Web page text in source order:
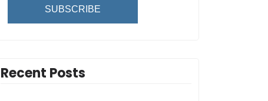
SUBSCRIBE
Recent Posts